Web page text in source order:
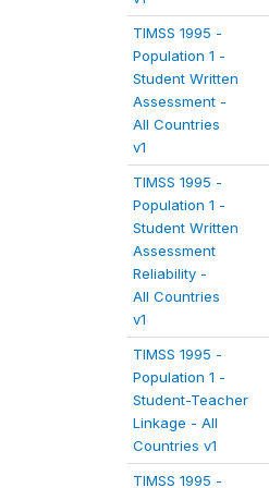
TIMSS 1995 -
Population 1 -
Student Written
Assessment -
All Countries
v1
TIMSS 1995 -
Population 1 -
Student Written
Assessment
Reliability -
All Countries
v1
TIMSS 1995 -
Population 1 -
Student-Teacher
Linkage - All
Countries v1
TIMSS 1995 -